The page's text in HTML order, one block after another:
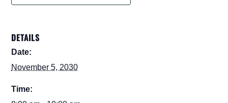
DETAILS
Date:
November 5, 2030
Time: